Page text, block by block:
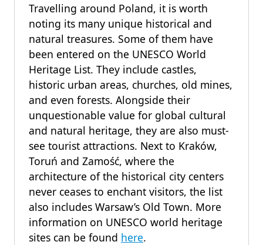
Travelling around Poland, it is worth
noting its many unique historical and
natural treasures. Some of them have
been entered on the UNESCO World
Heritage List. They include castles,
historic urban areas, churches, old mines,
and even forests. Alongside their
unquestionable value for global cultural
and natural heritage, they are also must-
see tourist attractions. Next to Kraków,
Toruń and Zamość, where the
architecture of the historical city centers
never ceases to enchant visitors, the list
also includes Warsaw’s Old Town. More
information on UNESCO world heritage
sites can be found here.